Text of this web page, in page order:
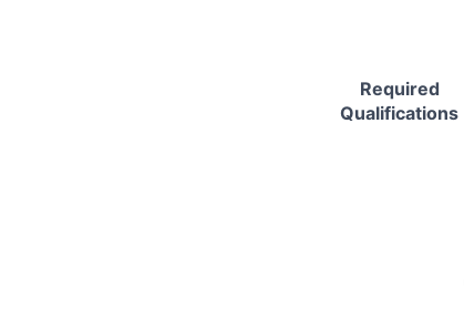
Required
Qualifications